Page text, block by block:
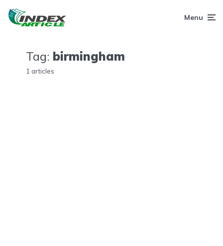
Menu
Tag: birmingham
1 articles